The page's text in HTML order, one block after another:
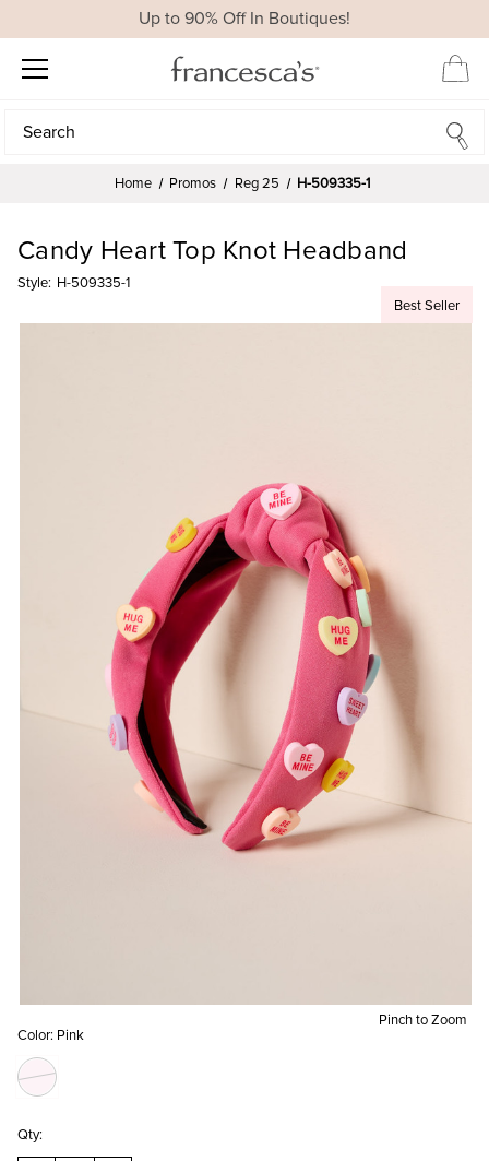
Up to 90% Off In Boutiques!
Search
Search
Home Promos Reg 25 H-509335-1
Best Seller
Pinch to Zoom
Candy Heart Top Knot Headband
Style: H-509335-1
Color: Pink
Qty: